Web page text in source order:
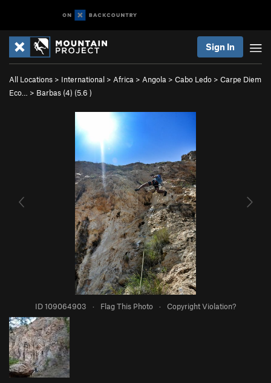
Sign In
All Locations > International > Africa > Angola > Cabo Ledo > Carpe Diem
Eco…
> Barbas (4) (5.6 )
ID 109064903 · Flag This Photo · Copyright Violation?